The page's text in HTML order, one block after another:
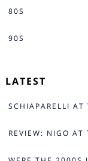
80S
90S
LATEST
SCHIAPARELLI AT
REVIEW: NIGO AT